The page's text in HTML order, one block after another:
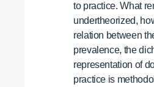
to practice. What
undertheorized,
relation between
prevalence, the
representation of
practice is